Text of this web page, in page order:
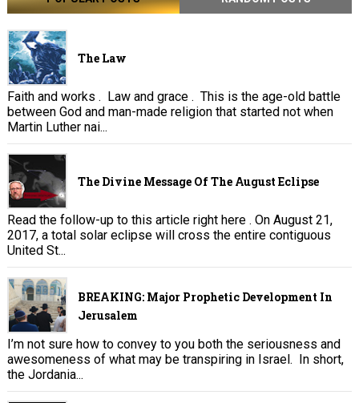
The Law
Faith and works . Law and grace . This is the age-old battle
between God and man-made religion that started not when
Martin Luther nai...
The Divine Message Of The August Eclipse
Read the follow-up to this article right here . On August 21,
2017, a total solar eclipse will cross the entire contiguous
United St...
BREAKING: Major Prophetic Development In
Jerusalem
I’m not sure how to convey to you both the seriousness and
awesomeness of what may be transpiring in Israel. In short,
the Jordania...